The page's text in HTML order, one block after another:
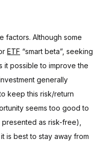
factors. Although some
ETF “smart beta”, seeking
it possible to improve the
generally
keep this risk/return
seems too good to
as risk-free),
is best to stay away from